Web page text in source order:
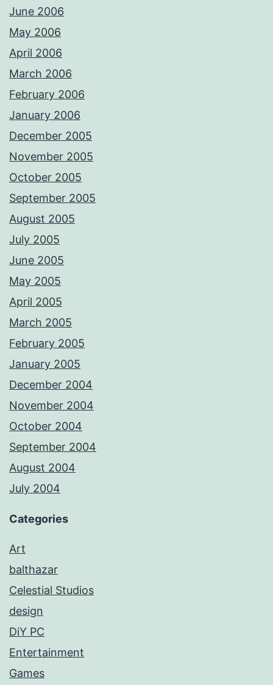
June 2006
May 2006
April 2006
March 2006
February 2006
January 2006
December 2005
November 2005
October 2005
September 2005
August 2005
July 2005
June 2005
May 2005
April 2005
March 2005
February 2005
January 2005
December 2004
November 2004
October 2004
September 2004
August 2004
July 2004
Categories
Art
balthazar
Celestial Studios
design
DiY PC
Entertainment
Games